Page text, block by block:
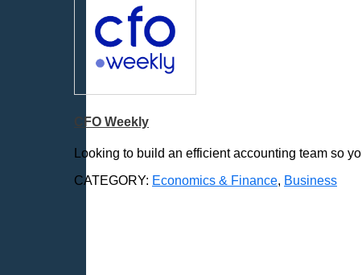
CFO Weekly
Looking to build an efficient accounting team so
CATEGORY: Economics & Finance, Business